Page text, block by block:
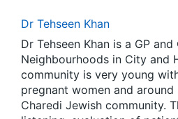
Dr Tehseen Khan
Dr Tehseen Khan is a GP
Neighbourhoods in City and
community is very young
pregnant women and
Charedi Jewish community.